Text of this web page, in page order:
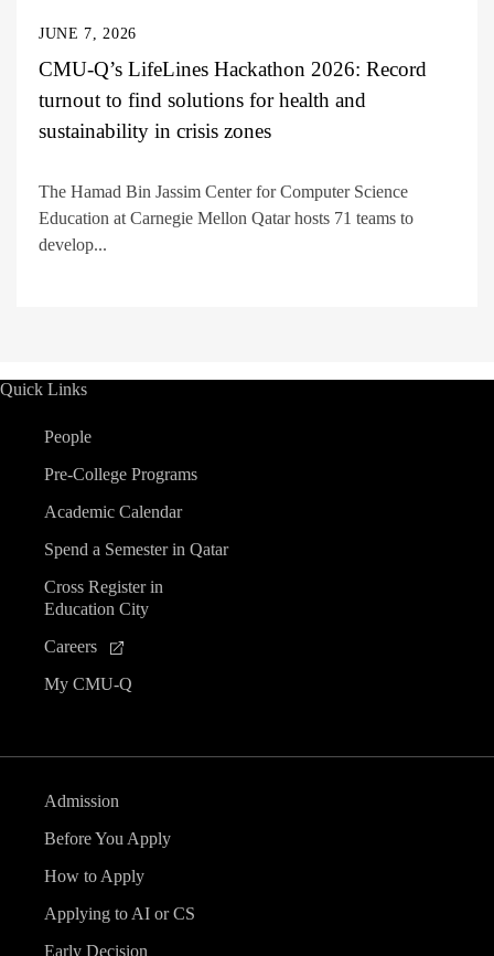
JUNE 7, 2026
CMU-Q’s LifeLines Hackathon 2026: Record
turnout to find solutions for health and
sustainability in crisis zones
The Hamad Bin Jassim Center for Computer Science
Education at Carnegie Mellon Qatar hosts 71 teams to
develop...
Quick Links
People
Pre-College Programs
Academic Calendar
Spend a Semester in Qatar
Cross Register in
Education City
Careers
My CMU-Q
Admission
Before You Apply
How to Apply
Applying to AI or CS
Early Decision